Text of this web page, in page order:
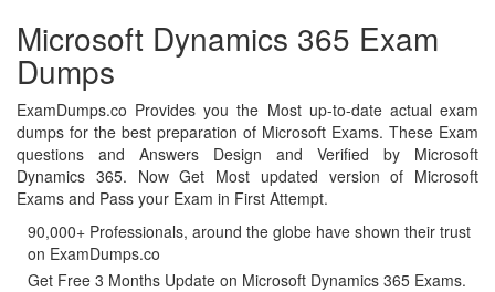
Microsoft Dynamics 365 Exam
Dumps
ExamDumps.co Provides you the Most up-to-date actual exam
dumps for the best preparation of Microsoft Exams. These Exam
questions and Answers Design and Verified by Microsoft
Dynamics 365. Now Get Most updated version of Microsoft
Exams and Pass your Exam in First Attempt.
90,000+ Professionals, around the globe have shown their trust
on ExamDumps.co
Get Free 3 Months Update on Microsoft Dynamics 365 Exams.